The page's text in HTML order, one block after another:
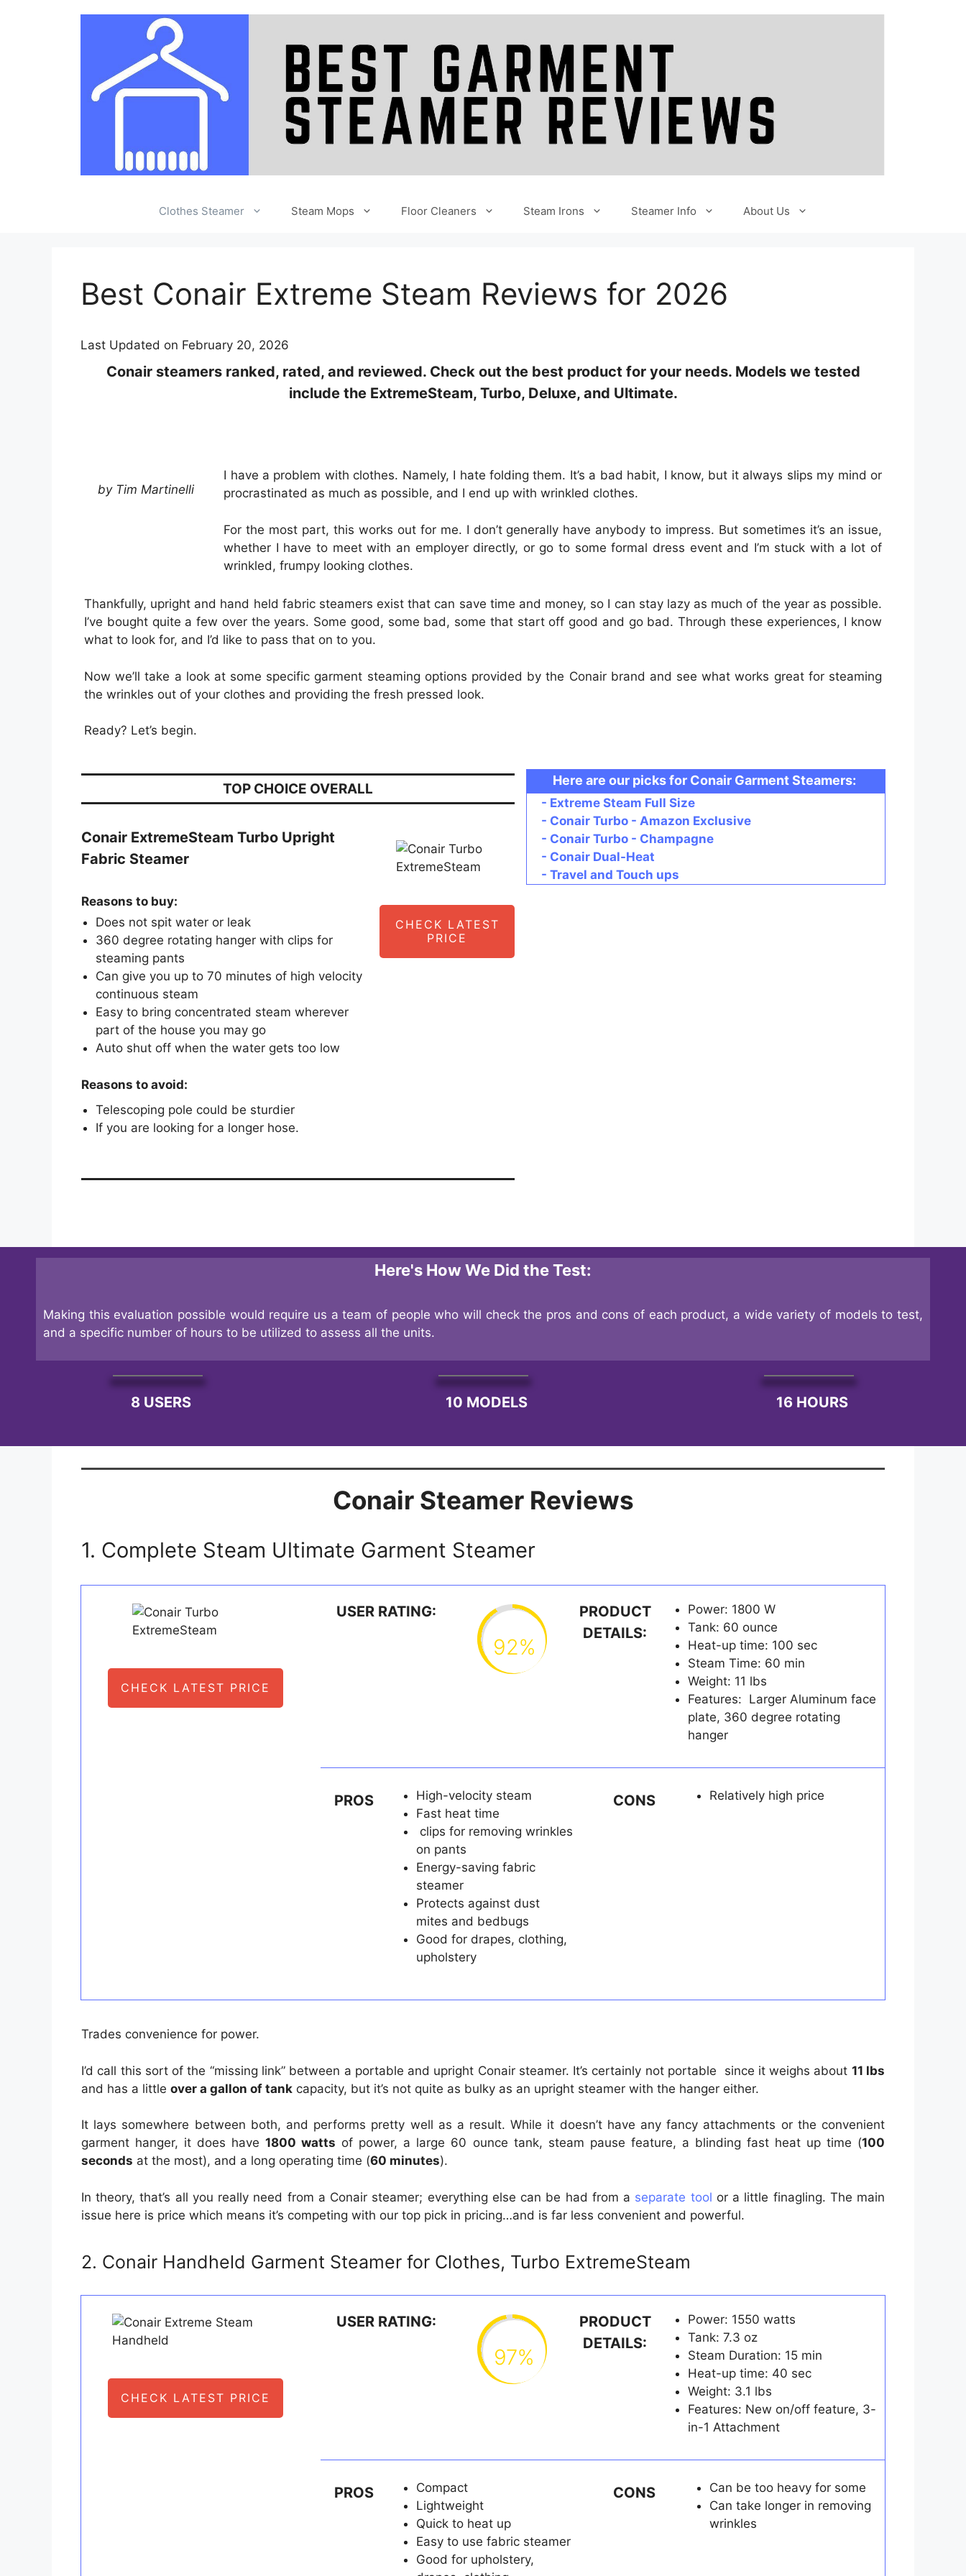
Clothes Steamer Steam Mops Floor Cleaners Steam Irons Steamer Info About Us
Best Conair Extreme Steam Reviews for 2026
Last Updated on February 20, 2026
Conair steamers ranked, rated, and reviewed. Check out the best product for your needs. Models we tested
include the ExtremeSteam, Turbo, Deluxe, and Ultimate.
by Tim Martinelli
I have a problem with clothes. Namely, I hate folding them. It’s a bad habit, I know, but it always slips my mind or
procrastinated as much as possible, and I end up with wrinkled clothes.
For the most part, this works out for me. I don’t generally have anybody to impress. But sometimes it’s an issue,
whether I have to meet with an employer directly, or go to some formal dress event and I’m stuck with a lot of
wrinkled, frumpy looking clothes.
Thankfully, upright and hand held fabric steamers exist that can save time and money, so I can stay lazy as much of the year as possible.
I’ve bought quite a few over the years. Some good, some bad, some that start off good and go bad. Through these experiences, I know
what to look for, and I’d like to pass that on to you.
Now we’ll take a look at some specific garment steaming options provided by the Conair brand and see what works great for steaming
the wrinkles out of your clothes and providing the fresh pressed look.
Ready? Let’s begin.
TOP CHOICE OVERALL
Conair ExtremeSteam Turbo Upright
Fabric Steamer
Reasons to buy:
Does not spit water or leak
360 degree rotating hanger with clips for
steaming pants
Can give you up to 70 minutes of high velocity
continuous steam
Easy to bring concentrated steam wherever
part of the house you may go
Auto shut off when the water gets too low
Reasons to avoid:
Telescoping pole could be sturdier
If you are looking for a longer hose.
CHECK LATEST
PRICE
Here are our picks for Conair Garment Steamers:
- Extreme Steam Full Size
- Conair Turbo - Amazon Exclusive
- Conair Turbo - Champagne
- Conair Dual-Heat
- Travel and Touch ups
Here's How We Did the Test:
Making this evaluation possible would require us a team of people who will check the pros and cons of each product, a wide variety of models to test,
and a specific number of hours to be utilized to assess all the units.
8 USERS 10 MODELS 16 HOURS
Conair Steamer Reviews
1. Complete Steam Ultimate Garment Steamer
CHECK LATEST PRICE
USER RATING:
92%
PRODUCT
DETAILS:
Power: 1800 W
Tank: 60 ounce
Heat-up time: 100 sec
Steam Time: 60 min
Weight: 11 lbs
Features: Larger Aluminum face
plate, 360 degree rotating
hanger
PROS
High-velocity steam
Fast heat time
clips for removing wrinkles
on pants
Energy-saving fabric
steamer
Protects against dust
mites and bedbugs
Good for drapes, clothing,
upholstery
CONS Relatively high price
Trades convenience for power.
I’d call this sort of the “missing link” between a portable and upright Conair steamer. It’s certainly not portable since it weighs about 11 lbs
and has a little over a gallon of tank capacity, but it’s not quite as bulky as an upright steamer with the hanger either.
It lays somewhere between both, and performs pretty well as a result. While it doesn’t have any fancy attachments or the convenient
garment hanger, it does have1800 watts of power, a large 60 ounce tank, steam pause feature, a blinding fast heat up time (100
seconds at the most), and a long operating time (60 minutes).
In theory, that’s all you really need from a Conair steamer; everything else can be had from a separate tool or a little finagling. The main
issue here is price which means it’s competing with our top pick in pricing…and is far less convenient and powerful.
2. Conair Handheld Garment Steamer for Clothes, Turbo ExtremeSteam
CHECK LATEST PRICE
USER RATING:
97%
PRODUCT
DETAILS:
Power: 1550 watts
Tank: 7.3 oz
Steam Duration: 15 min
Heat-up time: 40 sec
Weight: 3.1 lbs
Features: New on/off feature, 3-
in-1 Attachment
PROS
Compact
Lightweight
Quick to heat up
Easy to use fabric steamer
Good for upholstery,
CONS
Can be too heavy for some
Can take longer in removing
wrinkles